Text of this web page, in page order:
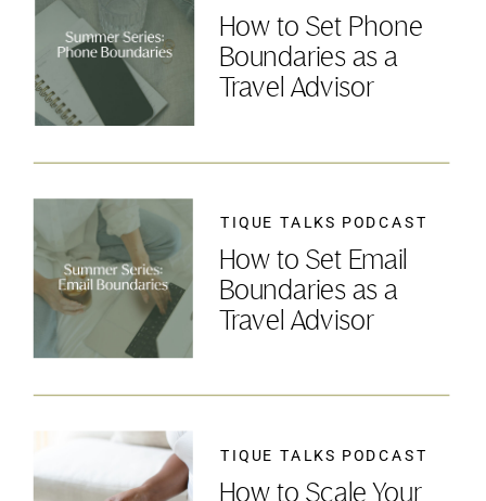
How to Set Phone
Boundaries as a
Travel Advisor
How to Set Email
Boundaries as a
Travel Advisor
TIQUE TALKS PODCAST
How to Scale Your
TIQUE TALKS PODCAST